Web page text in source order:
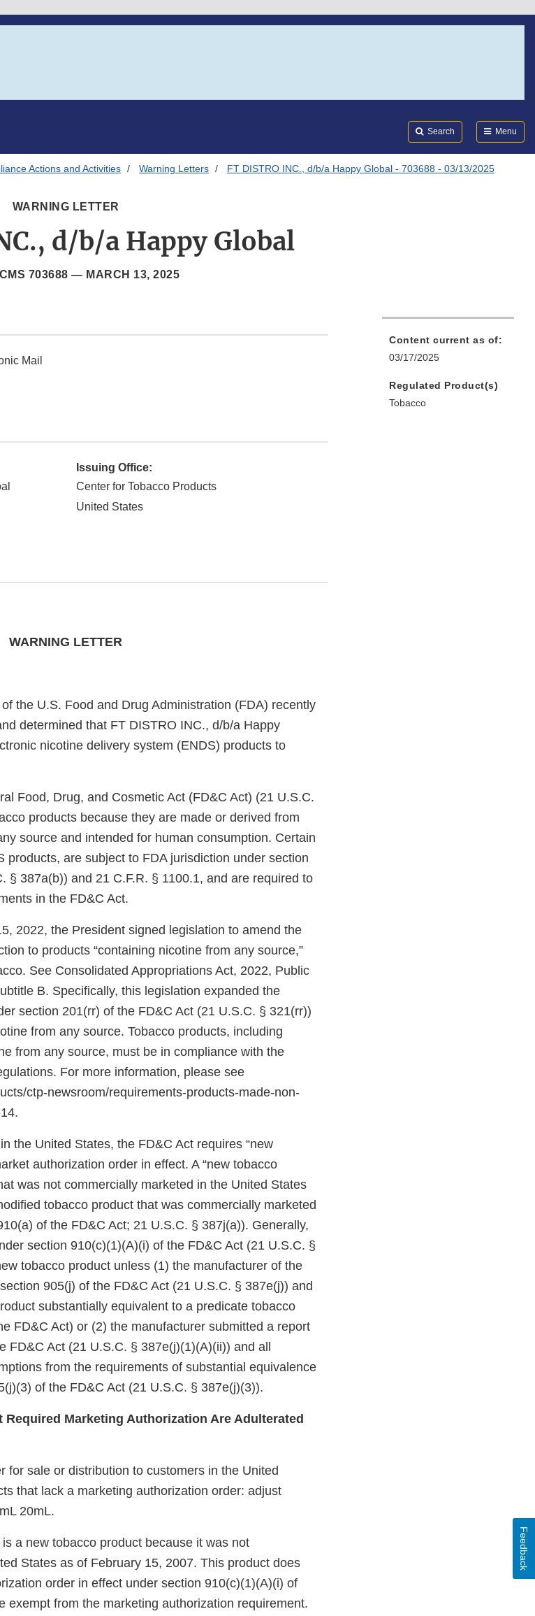
Search Menu
Actions and Activities Warning Letters FT DISTRO INC., d/b/a Happy Global - 703688 - 03/13/2025
WARNING LETTER
d/b/a Happy Global
703688 — MARCH 13, 2025
Mail
Issuing Office:
Center for Tobacco Products
United States
WARNING LETTER
the U.S. Food and Drug Administration (FDA) recently
determined that FT DISTRO INC., d/b/a Happy
nicotine delivery system (ENDS) products to
Food, Drug, and Cosmetic Act (FD&C Act) (21 U.S.C.
products because they are made or derived from
source and intended for human consumption. Certain
products, are subject to FDA jurisdiction under section
§ 387a(b)) and 21 C.F.R. § 1100.1, and are required to
in the FD&C Act.
2022, the President signed legislation to amend the
to products “containing nicotine from any source,”
See Consolidated Appropriations Act, 2022, Public
B. Specifically, this legislation expanded the
section 201(rr) of the FD&C Act (21 U.S.C. § 321(rr))
from any source. Tobacco products, including
from any source, must be in compliance with the
For more information, please see
ctp-newsroom/requirements-products-made-non-
the United States, the FD&C Act requires “new
authorization order in effect. A “new tobacco
was not commercially marketed in the United States
tobacco product that was commercially marketed
of the FD&C Act; 21 U.S.C. § 387j(a)). Generally,
section 910(c)(1)(A)(i) of the FD&C Act (21 U.S.C. §
tobacco product unless (1) the manufacturer of the
905(j) of the FD&C Act (21 U.S.C. § 387e(j)) and
substantially equivalent to a predicate tobacco
FD&C Act) or (2) the manufacturer submitted a report
FD&C Act (21 U.S.C. § 387e(j)(1)(A)(ii)) and all
from the requirements of substantial equivalence
of the FD&C Act (21 U.S.C. § 387e(j)(3)).
Marketing Authorization Are Adulterated
for sale or distribution to customers in the United
that lack a marketing authorization order: adjust
20mL.
a new tobacco product because it was not
States as of February 15, 2007. This product does
order in effect under section 910(c)(1)(A)(i) of
exempt from the marketing authorization requirement.
Content current as of:
03/17/2025
Regulated Product(s)
Tobacco
Feedback